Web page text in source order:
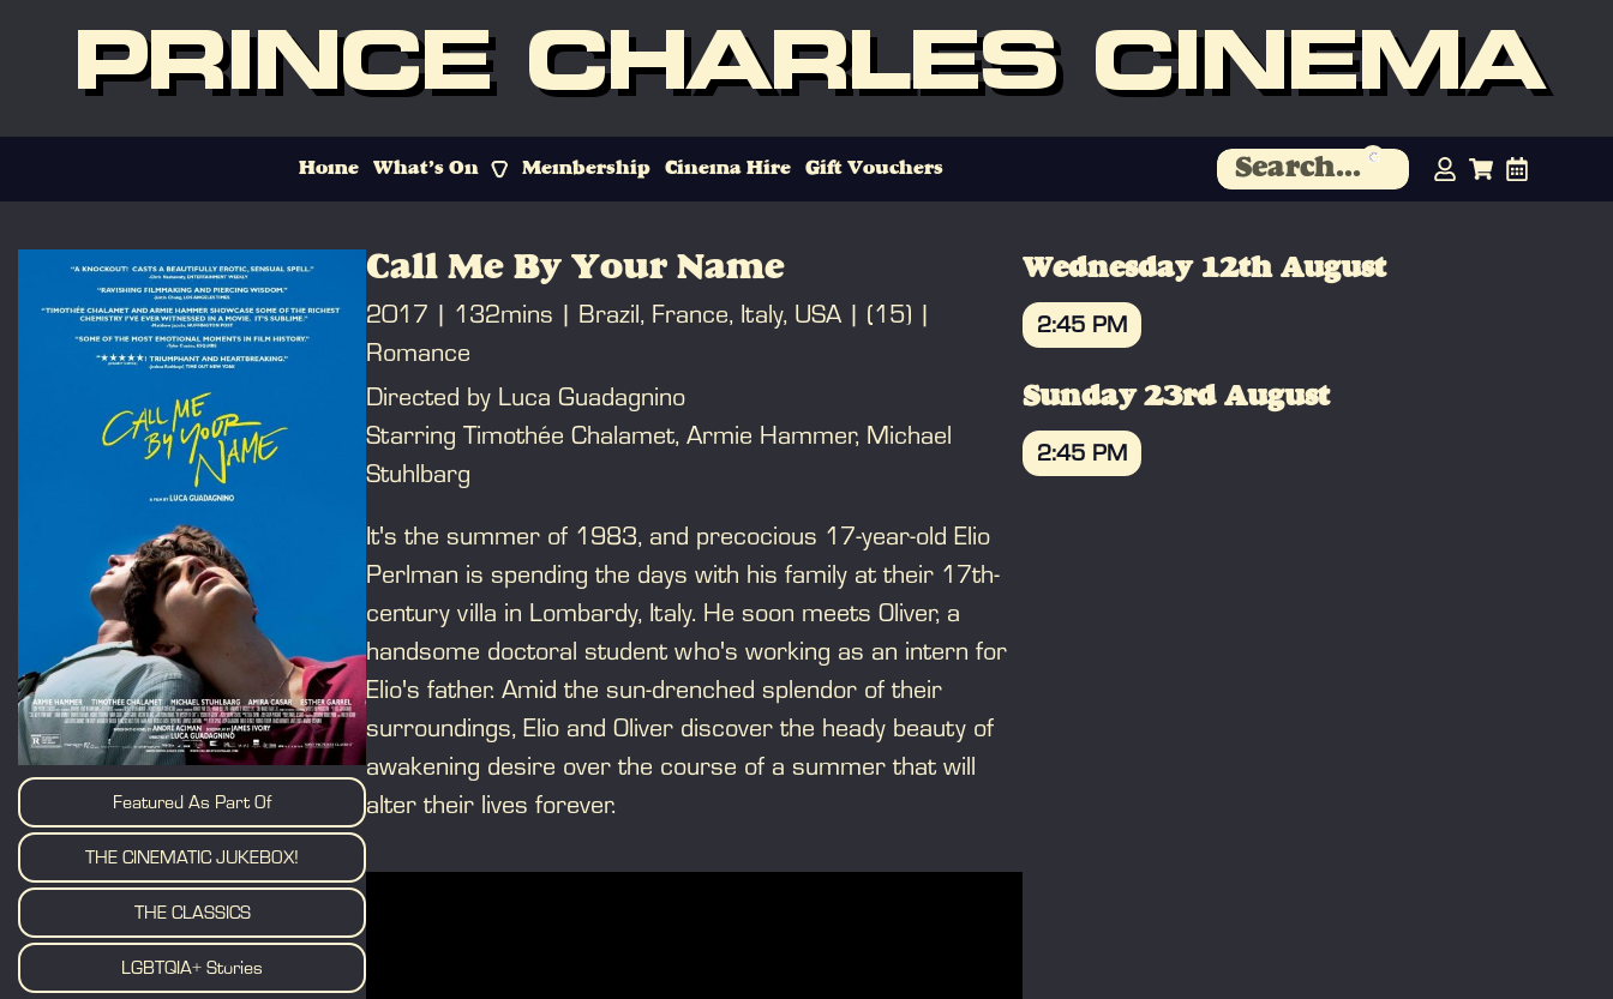
PRINCE CHARLES CINEMA
Home What’s On Membership Cinema Hire Gift Vouchers
Featured As Part Of
THE CINEMATIC JUKEBOX!
THE CLASSICS
LGBTQIA+ Stories
Call Me By Your Name
2017 132mins Brazil, France, Italy, USA
(15)
Romance
Directed by Luca Guadagnino
Starring Timothée Chalamet, Armie Hammer, Michael
Stuhlbarg
It's the summer of 1983, and precocious 17-year-old Elio
Perlman is spending the days with his family at their 17th-
century villa in Lombardy, Italy. He soon meets Oliver, a
handsome doctoral student who's working as an intern for
Elio's father. Amid the sun-drenched splendor of their
surroundings, Elio and Oliver discover the heady beauty of
awakening desire over the course of a summer that will
alter their lives forever.
Wednesday 12th August
2:45 PM
Sunday 23rd August
2:45 PM